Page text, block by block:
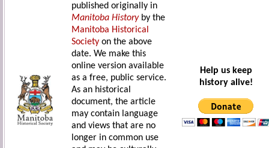
published originally in
Manitoba Historyby the
Manitoba Historical
Society on the above
date. We make this
online version available
as a free, public service.
As an historical
document, the article
may contain language
and views that are no
longer in common use
Help us keep
history alive!